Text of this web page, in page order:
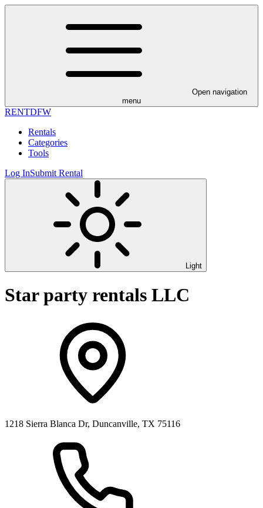
Open navigation
menu
RENTDFW
Rentals
Categories
Tools
Log InSubmit Rental
Light
Star party rentals LLC
1218 Sierra Blanca Dr, Duncanville, TX 75116